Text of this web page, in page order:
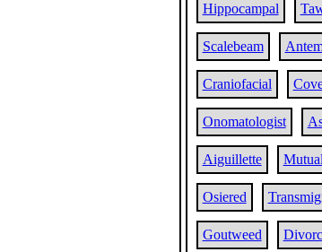
Hippocampal
Scalebeam
Craniofacial
Onomatologist
Aiguillette
Osiered
Goutweed